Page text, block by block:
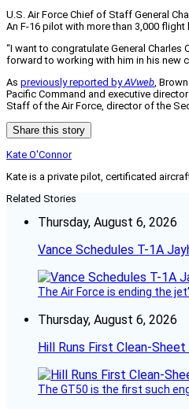
U.S. Air Force Chief of Staff General
An F-16 pilot with more than 3,000
“I want to congratulate General
forward to working with him in his new
As previously reported byAVweb,
Paciﬁc Command and executive
Staff of the Air Force, director of the
Share this story
Kate O'Connor
Kate is a private pilot, certificated
Related Stories
Thursday, August 6, 2026
Vance Schedules T-1A
The Air Force is ending the
Thursday, August 6, 2026
Hill Runs First Clean-
The GT50 is the first such